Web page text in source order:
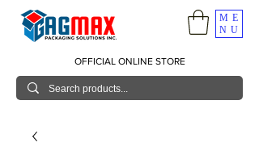
ME
NU
OFFICIAL ONLINE STORE